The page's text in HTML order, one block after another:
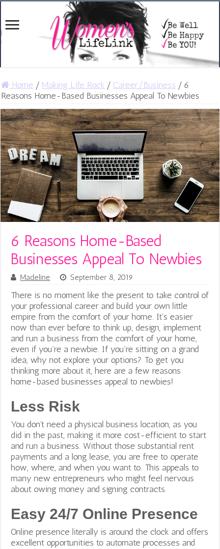
Home / Making Life Rock / Career/Business / 6
Reasons Home-Based Businesses Appeal To Newbies
6 Reasons Home-Based
Businesses Appeal To Newbies
Madeline September 8, 2019
There is no moment like the present to take control of
your professional career and build your own little
empire from the comfort of your home. It’s easier
now than ever before to think up, design, implement
and run a business from the comfort of your home,
even if you’re a newbie. If you’re sitting on a grand
idea, why not explore your options? To get you
thinking more about it, here are a few reasons
home-based businesses appeal to newbies!
Less Risk
You don’t need a physical business location, as you
did in the past, making it more cost-efficient to start
and run a business. Without those substantial rent
payments and a long lease, you are free to operate
how, where, and when you want to. This appeals to
many new entrepreneurs who might feel nervous
about owing money and signing contracts.
Easy 24/7 Online Presence
Online presence literally is around the clock and offers
excellent opportunities to automate processes and